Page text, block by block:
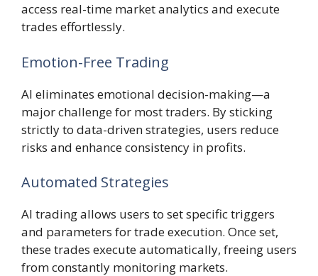
access real-time market analytics and execute
trades effortlessly.
Emotion-Free Trading
AI eliminates emotional decision-making—a
major challenge for most traders. By sticking
strictly to data-driven strategies, users reduce
risks and enhance consistency in profits.
Automated Strategies
AI trading allows users to set specific triggers
and parameters for trade execution. Once set,
these trades execute automatically, freeing users
from constantly monitoring markets.